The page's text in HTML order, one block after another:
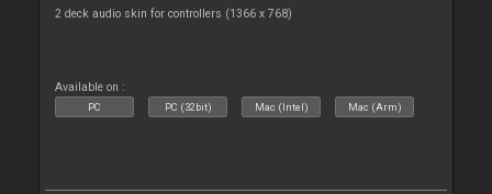
2 deck audio skin for controllers (1366 x 768)
Available on :
PC PC (32bit) Mac (Intel) Mac (Arm)